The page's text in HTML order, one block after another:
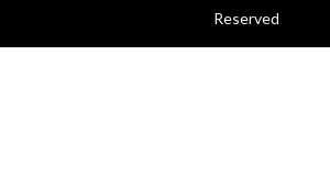
Reserved